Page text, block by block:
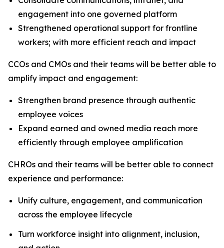
engagement into one governed platform
Strengthened operational support for frontline
workers; with more efficient reach and impact
CCOs and CMOs and their teams will be better able to
amplify impact and engagement:
Strengthen brand presence through authentic
employee voices
Expand earned and owned media reach more
efficiently through employee amplification
CHROs and their teams will be better able to connect
experience and performance:
Unify culture, engagement, and communication
across the employee lifecycle
Turn workforce insight into alignment, inclusion,